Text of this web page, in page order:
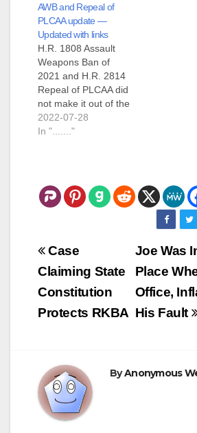
continued. "our
neighboring states
have already
prohibited
highstandard-
capacity magazines,
and we should join
them in refusing…
AWB and Repeal of
PLCAA update —
Updated with links
H.R. 1808 Assault
Weapons Ban of
2021 and H.R. 2814
Repeal of PLCAA did
not make it out of the
rules committee. This
means that any votes
its August vacation.
There is a boatload of
2022-07-28
In "......."
Post
navigation
Joe Was
Place
Office,
His Fault
Case
Claiming State
Constitution
Protects RKBA
ByAnonymous